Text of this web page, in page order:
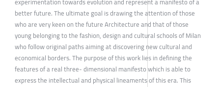
better future. The ultimate goal is drawing the attention of those
who are very keen on the future Architecture and that of those
young belonging to the fashion, design and cultural schools of Milan
who follow original paths aiming at discovering new cultural and
economical borders. The purpose of this work lies in defining the
features of a real three- dimensional manifesto which is able to
express the intellectual and physical lineaments of this era. This